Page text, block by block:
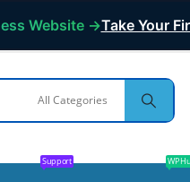
Website →Take Your
Support WP